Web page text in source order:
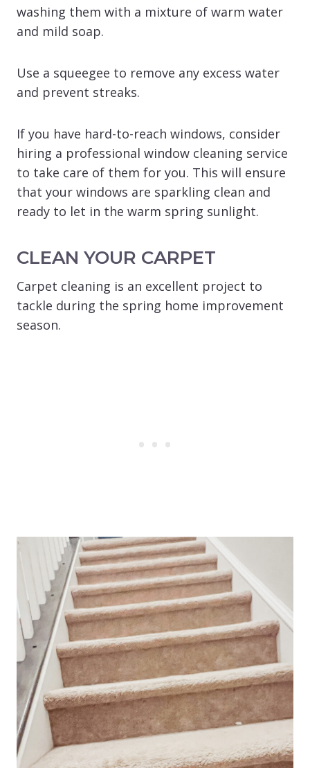
washing them with a mixture of warm water
and mild soap.
Use a squeegee to remove any excess water
and prevent streaks.
If you have hard-to-reach windows, consider
hiring a professional window cleaning service
to take care of them for you. This will ensure
that your windows are sparkling clean and
ready to let in the warm spring sunlight.
CLEAN YOUR CARPET
Carpet cleaning is an excellent project to
tackle during the spring home improvement
season.